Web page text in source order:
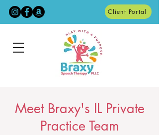
Client Portal
Meet Braxy's IL Private
Practice Team